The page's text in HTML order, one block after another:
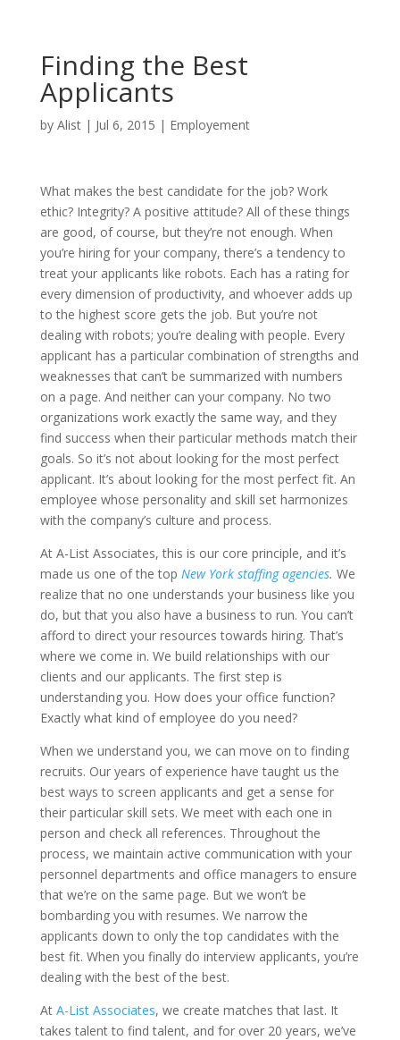
Finding the Best
Applicants
by Alist| Jul 6, 2015 | Employement
What makes the best candidate for the job? Work
ethic? Integrity? A positive attitude? All of these things
are good, of course, but they’re not enough. When
you’re hiring for your company, there’s a tendency to
treat your applicants like robots. Each has a rating for
every dimension of productivity, and whoever adds up
to the highest score gets the job. But you’re not
dealing with robots; you’re dealing with people. Every
applicant has a particular combination of strengths and
weaknesses that can’t be summarized with numbers
on a page. And neither can your company. No two
organizations work exactly the same way, and they
find success when their particular methods match their
goals. So it’s not about looking for the most perfect
applicant. It’s about looking for the most perfect fit. An
employee whose personality and skill set harmonizes
with the company’s culture and process.
At A-List Associates, this is our core principle, and it’s
made us one of the top New York staffing agencies. We
realize that no one understands your business like you
do, but that you also have a business to run. You can’t
afford to direct your resources towards hiring. That’s
where we come in. We build relationships with our
clients and our applicants. The first step is
understanding you. How does your office function?
Exactly what kind of employee do you need?
When we understand you, we can move on to finding
recruits. Our years of experience have taught us the
best ways to screen applicants and get a sense for
their particular skill sets. We meet with each one in
person and check all references. Throughout the
process, we maintain active communication with your
personnel departments and office managers to ensure
that we’re on the same page. But we won’t be
bombarding you with resumes. We narrow the
applicants down to only the top candidates with the
best fit. When you finally do interview applicants, you’re
dealing with the best of the best.
At A-List Associates, we create matches that last. It
takes talent to find talent, and for over 20 years, we’ve